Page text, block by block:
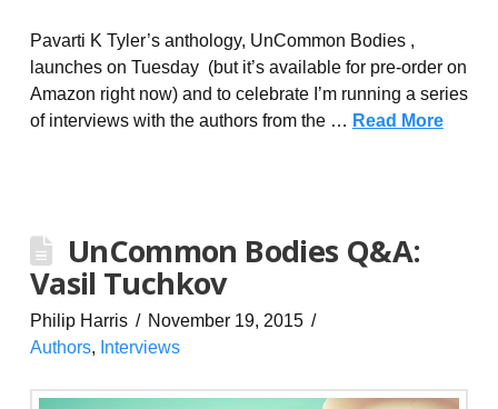
Pavarti K Tyler’s anthology, UnCommon Bodies ,
launches on Tuesday (but it’s available for pre-order on
Amazon right now) and to celebrate I’m running a series
of interviews with the authors from the … Read More
UnCommon Bodies Q&A:
Vasil Tuchkov
Philip Harris
November 19, 2015
Authors, Interviews